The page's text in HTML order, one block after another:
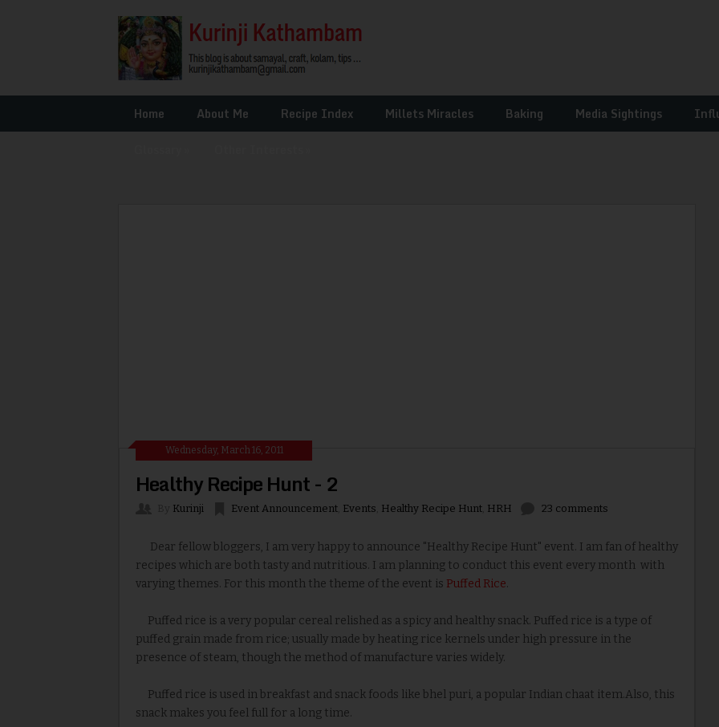
Home About Me Recipe Index Millets Miracles Baking Media Sightings
Wednesday, March 16, 2011
Healthy Recipe Hunt - 2
Kurinji Event Announcement Events Healthy Recipe Hunt HRH 23 comments
Dear fellow bloggers, I am very happy to announce "Healthy Recipe Hunt" event. I am fan of healthy
recipes which are both tasty and nutritious. I am planning to conduct this event every month with
varying themes. For this month the theme of the event is Puffed Rice.
Puffed rice is a very popular cereal relished as a spicy and healthy snack. Puffed rice is a type of
puffed grain made from rice; usually made by heating rice kernels under high pressure in the
presence of steam, though the method of manufacture varies widely.
Puffed rice is used in breakfast and snack foods like bhel puri, a popular Indian chaat item.Also, this
snack makes you feel full for a long time.